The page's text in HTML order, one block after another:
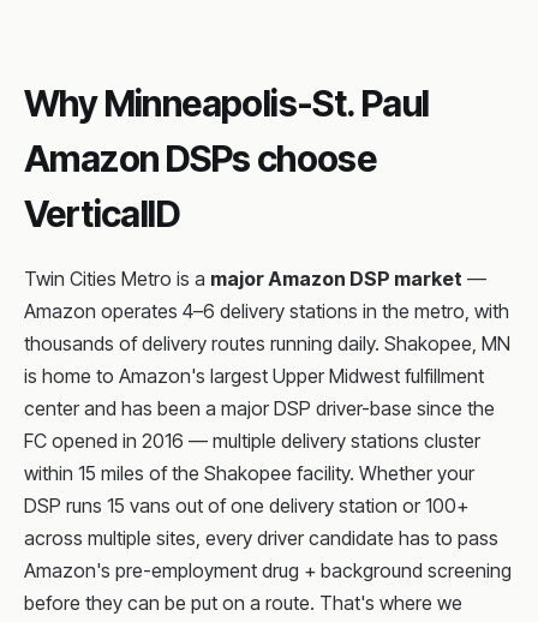
Why Minneapolis-St. Paul
Amazon DSPs choose
VerticalID
Twin Cities Metro is a major Amazon DSP market —
Amazon operates 4–6 delivery stations in the metro, with
thousands of delivery routes running daily. Shakopee, MN
is home to Amazon's largest Upper Midwest fulfillment
center and has been a major DSP driver-base since the
FC opened in 2016 — multiple delivery stations cluster
within 15 miles of the Shakopee facility. Whether your
DSP runs 15 vans out of one delivery station or 100+
across multiple sites, every driver candidate has to pass
Amazon's pre-employment drug + background screening
before they can be put on a route. That's where we